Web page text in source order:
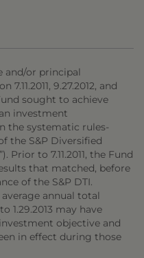
and/or principal
9.27.2012, and
sought to achieve
investment
the systematic rules-
the S&P Diversified
Prior to 7.11.2011, the Fund
that matched, before
of the S&P DTI.
annual total
1.29.2013 may have
objective and
in effect during those